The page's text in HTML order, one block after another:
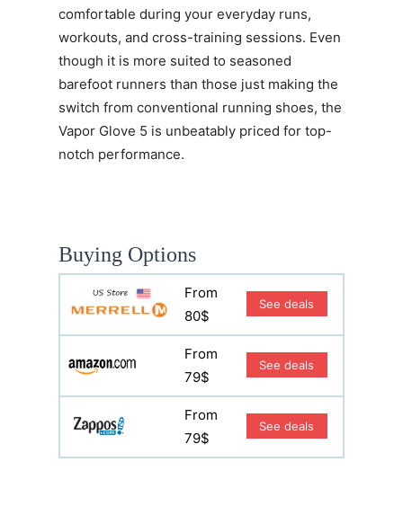
comfortable during your everyday runs,
workouts, and cross-training sessions. Even
though it is more suited to seasoned
barefoot runners than those just making the
switch from conventional running shoes, the
Vapor Glove 5 is unbeatably priced for top-
notch performance.
Buying Options
From
80$
See deals
From
79$
See deals
From
79$
See deals